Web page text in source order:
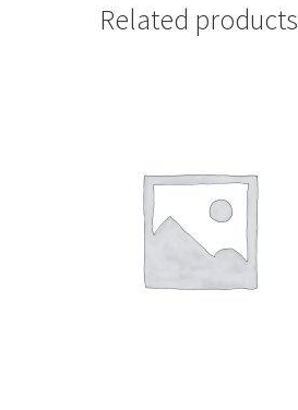
quantity
Related products